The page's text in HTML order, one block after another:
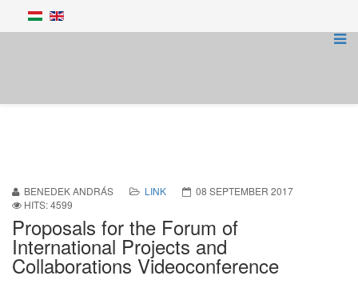
BENEDEK ANDRÁS LINK
08 SEPTEMBER 2017
HITS: 4599
Proposals for the Forum of
International Projects and
Collaborations Videoconference